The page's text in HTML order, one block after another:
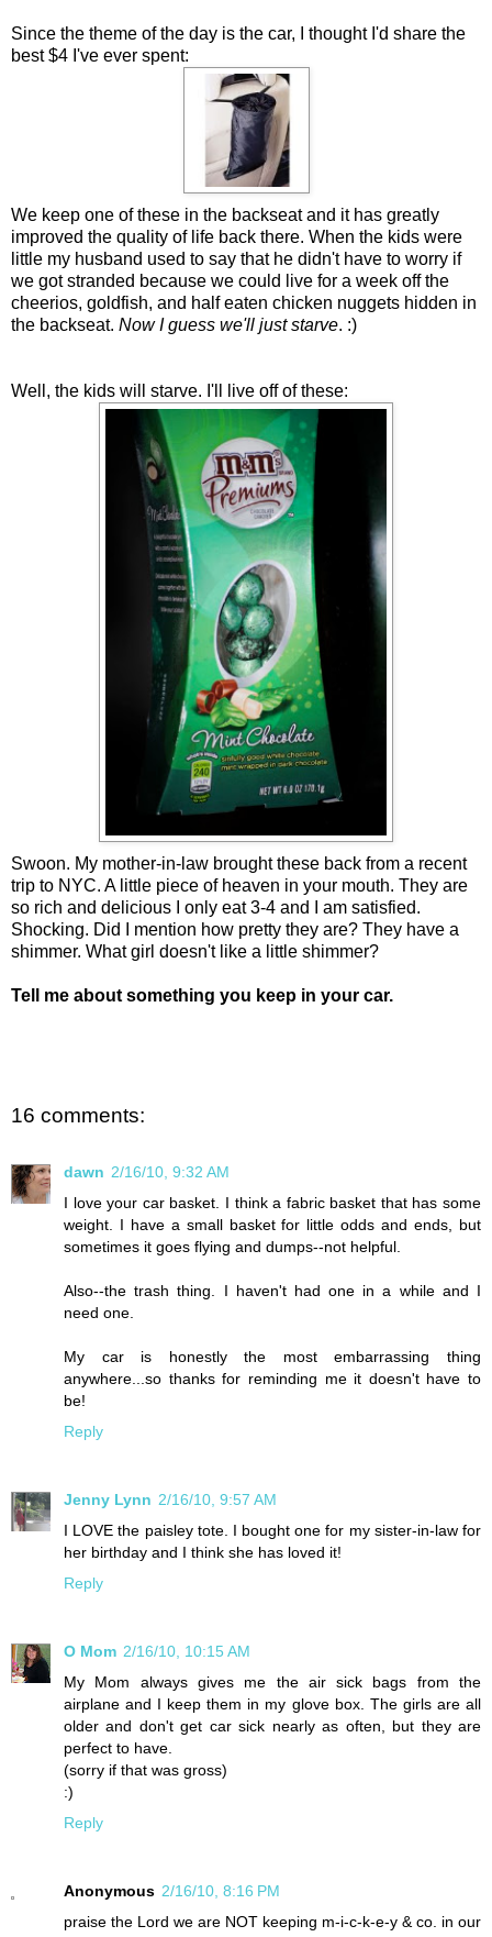
Since the theme of the day is the car, I thought I'd share the
best $4 I've ever spent:
We keep one of these in the backseat and it has greatly
improved the quality of life back there. When the kids were
little my husband used to say that he didn't have to worry if
we got stranded because we could live for a week off the
cheerios, goldfish, and half eaten chicken nuggets hidden in
the backseat. Now I guess we'll just starve. :)
Well, the kids will starve. I'll live off of these:
Swoon. My mother-in-law brought these back from a recent
trip to NYC. A little piece of heaven in your mouth. They are
so rich and delicious I only eat 3-4 and I am satisfied.
Shocking. Did I mention how pretty they are? They have a
shimmer. What girl doesn't like a little shimmer?
Tell me about something you keep in your car.
16 comments:
dawn 2/16/10, 9:32 AM
I love your car basket. I think a fabric basket that has some
weight. I have a small basket for little odds and ends, but
sometimes it goes flying and dumps--not helpful.
Also--the trash thing. I haven't had one in a while and I
need one.
My car is honestly the most embarrassing thing
anywhere...so thanks for reminding me it doesn't have to
be!
Reply
Jenny Lynn 2/16/10, 9:57 AM
I LOVE the paisley tote. I bought one for my sister-in-law for
her birthday and I think she has loved it!
Reply
O Mom 2/16/10, 10:15 AM
My Mom always gives me the air sick bags from the
airplane and I keep them in my glove box. The girls are all
older and don't get car sick nearly as often, but they are
perfect to have.
(sorry if that was gross)
:)
Reply
Anonymous 2/16/10, 8:16 PM
praise the Lord we are NOT keeping m-i-c-k-e-y & co. in our